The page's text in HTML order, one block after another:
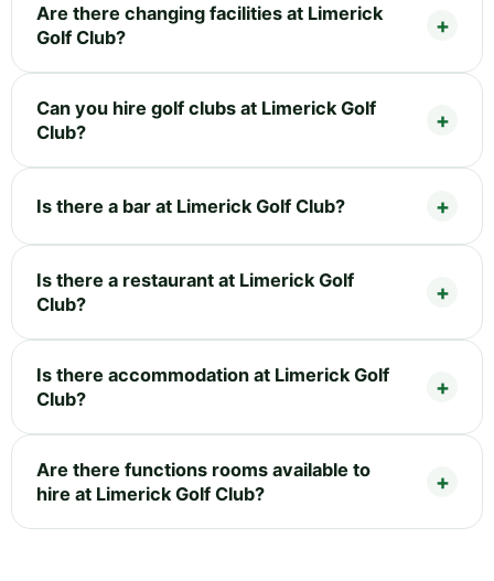
Are there changing facilities at Limerick
Golf Club?
Can you hire golf clubs at Limerick Golf
Club?
Is there a bar at Limerick Golf Club?
Is there a restaurant at Limerick Golf
Club?
Is there accommodation at Limerick Golf
Club?
Are there functions rooms available to
hire at Limerick Golf Club?